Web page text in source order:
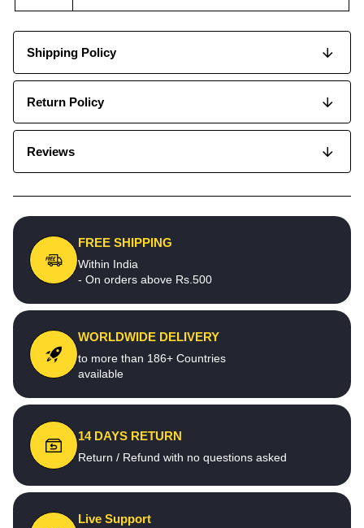
Shipping Policy
Return Policy
Reviews
FREE SHIPPING
Within India
- On orders above Rs.500
WORLDWIDE DELIVERY
to more than 186+ Countries
available
14 DAYS RETURN
Return / Refund with no questions asked
Live Support